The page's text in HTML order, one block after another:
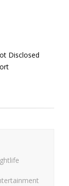
Disclosed